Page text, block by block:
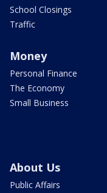
School Closings
Traffic
Money
Personal Finance
The Economy
Small Business
About Us
Public Affairs